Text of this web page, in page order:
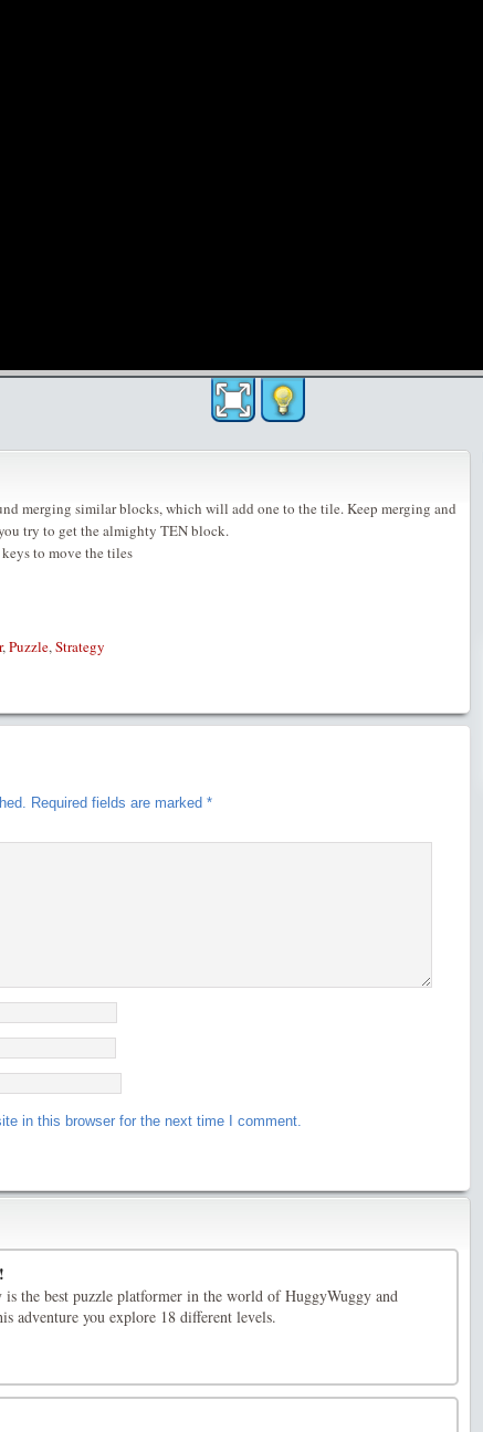
merging similar blocks, which will add one to the tile. Keep merging and
try to get the almighty TEN block.
to move the tiles
,Puzzle,Strategy
Required fields are marked *
in this browser for the next time I comment.
is the best puzzle platformer in the world of HuggyWuggy and
adventure you explore 18 different levels.